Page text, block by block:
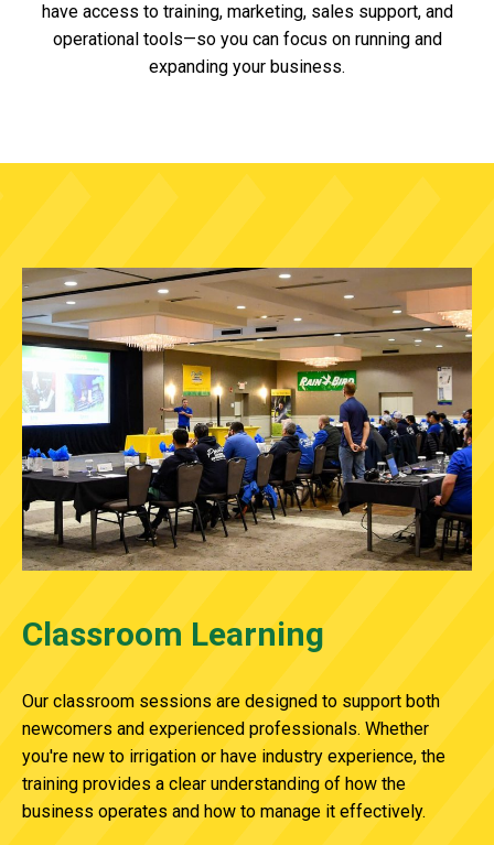
have access to training, marketing, sales support, and
operational tools—so you can focus on running and
expanding your business.
Classroom Learning
Our classroom sessions are designed to support both
newcomers and experienced professionals. Whether
you're new to irrigation or have industry experience, the
training provides a clear understanding of how the
business operates and how to manage it effectively.